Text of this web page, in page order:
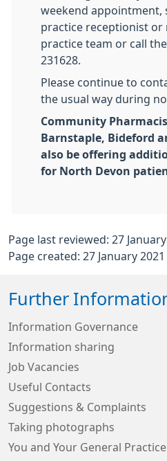
weekend appointment,
practice receptionist or
practice team or call
231628.
Please continue to
the usual way during
Community
Barnstaple, Bideford
also be offering
for North Devon
Page last reviewed: 27 January
Page created: 27 January 2021
Further
Information Governance
Information sharing
Job Vacancies
Useful Contacts
Suggestions & Complaints
Taking photographs
You and Your General Practice